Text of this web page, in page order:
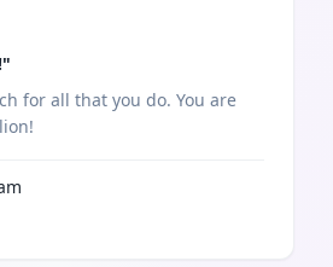
"
for all that you do. You are